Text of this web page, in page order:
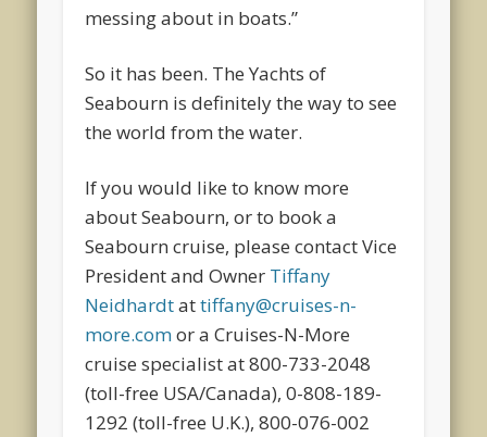
messing about in boats.”
So it has been. The Yachts of
Seabourn is definitely the way to see
the world from the water.
If you would like to know more
about Seabourn, or to book a
Seabourn cruise, please contact Vice
President and Owner Tiffany
Neidhardtattiffany@cruises-n-
more.comor a Cruises-N-More
cruise specialist at 800-733-2048
(toll-free USA/Canada), 0-808-189-
1292 (toll-free U.K.), 800-076-002